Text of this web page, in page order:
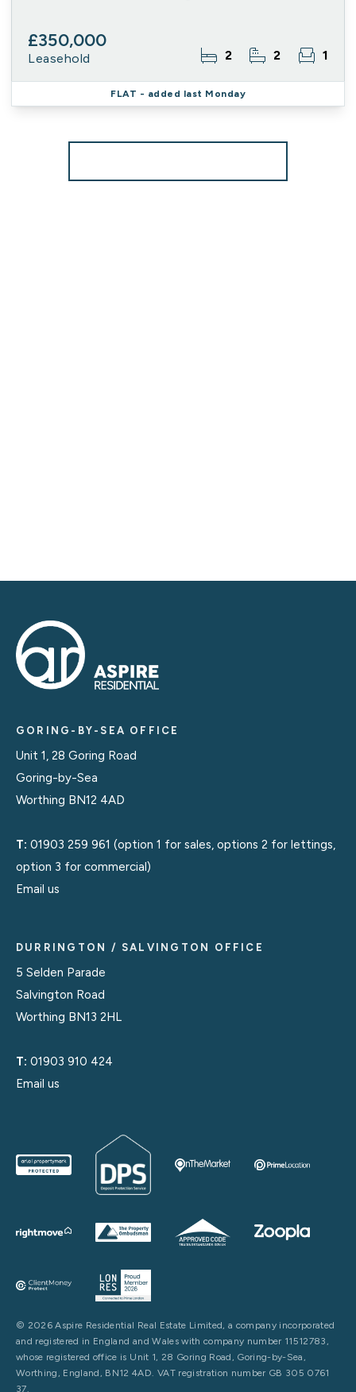
£350,000
Leasehold 2 2 1
FLAT - added last Monday
GORING-BY-SEA OFFICE
Unit 1, 28 Goring Road
Goring-by-Sea
Worthing BN12 4AD
T: 01903 259 961 (option 1 for sales, options 2 for lettings,
option 3 for commercial)
Email us
DURRINGTON / SALVINGTON OFFICE
5 Selden Parade
Salvington Road
Worthing BN13 2HL
T: 01903 910 424
Email us
© 2026 Aspire Residential Real Estate Limited, a company incorporated
and registered in England and Wales with company number 11512783,
whose registered office is Unit 1, 28 Goring Road, Goring-by-Sea,
Worthing, England, BN12 4AD. VAT registration number GB 305 0761
37.